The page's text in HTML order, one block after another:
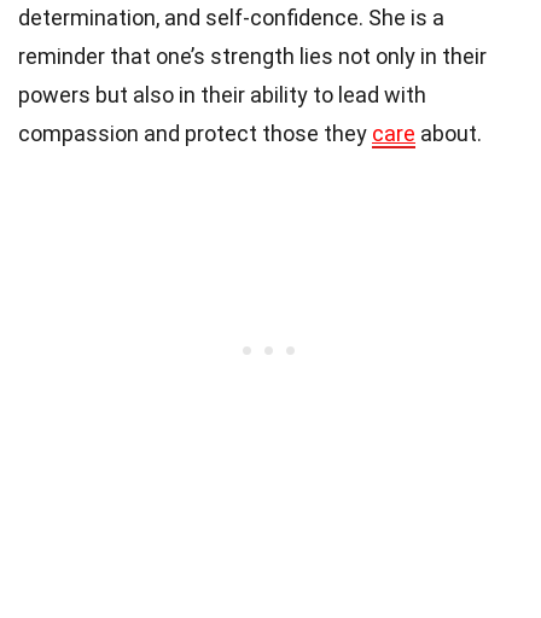
determination, and self-confidence. She is a
reminder that one’s strength lies not only in their
powers but also in their ability to lead with
compassion and protect those they care about.